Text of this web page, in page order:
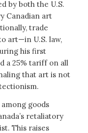
by both the U.S.
Canadian art
trade
art—in U.S. law,
his first
a 25% tariff on all
that art is not
goods
retaliatory
This raises